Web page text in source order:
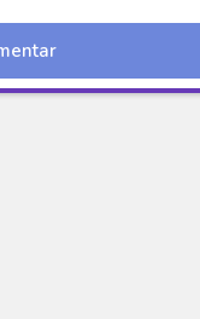
Indonesia
Revice